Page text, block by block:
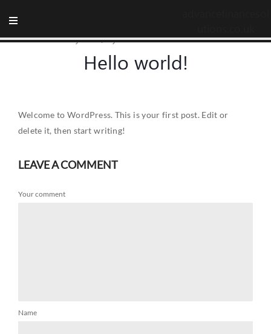
14 February 2024/ by advancefinancesolutions.co.uk
Hello world!
Welcome to WordPress. This is your first post. Edit or
delete it, then start writing!
LEAVE A COMMENT
Your comment
Name